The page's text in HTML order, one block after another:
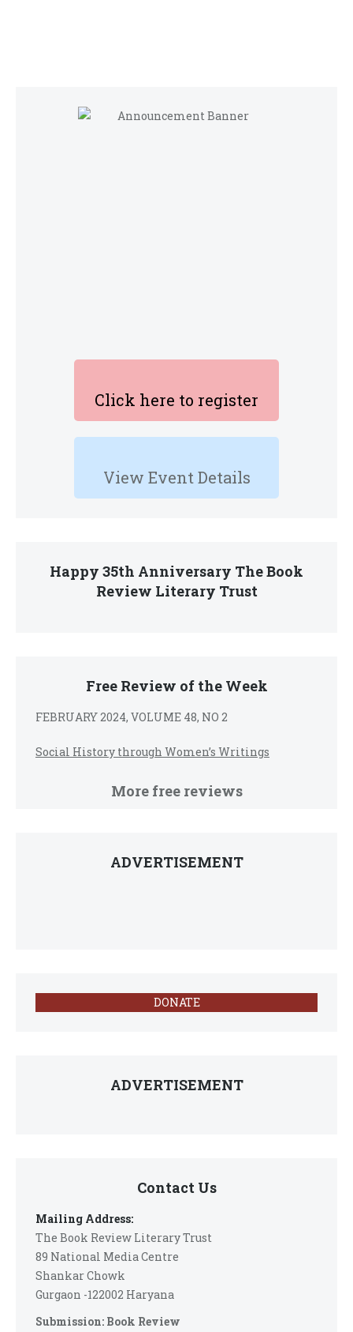
Click here to register
View Event Details
Happy 35th Anniversary The Book
Review Literary Trust
Free Review of the Week
FEBRUARY 2024, VOLUME 48, NO 2
Social History through Women’s Writings
More free reviews
ADVERTISEMENT
DONATE
ADVERTISEMENT
Contact Us
Mailing Address:
The Book Review Literary Trust
89 National Media Centre
Shankar Chowk
Gurgaon -122002 Haryana
Submission: Book Review